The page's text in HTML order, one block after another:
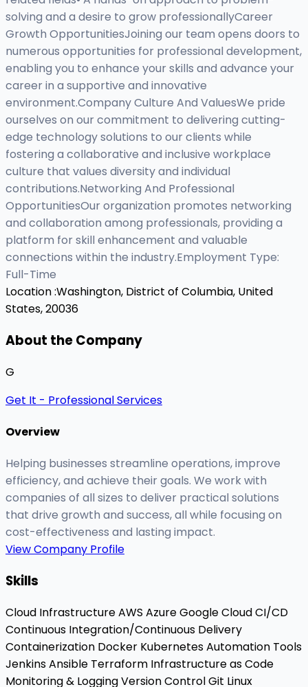
solving and a desire to grow professionallyCareer
Growth OpportunitiesJoining our team opens doors to
numerous opportunities for professional development,
enabling you to enhance your skills and advance your
career in a supportive and innovative
environment.Company Culture And ValuesWe pride
ourselves on our commitment to delivering cutting-
edge technology solutions to our clients while
fostering a collaborative and inclusive workplace
culture that values diversity and individual
contributions.Networking And Professional
OpportunitiesOur organization promotes networking
and collaboration among professionals, providing a
platform for skill enhancement and valuable
connections within the industry.Employment Type:
Full-Time
Location :Washington, District of Columbia, United
States, 20036
About the Company
G
Get It - Professional Services
Overview
Helping businesses streamline operations, improve
efficiency, and achieve their goals. We work with
companies of all sizes to deliver practical solutions
that drive growth and success, all while focusing on
cost-effectiveness and lasting impact.
View Company Profile
Skills
Cloud InfrastructureAWS AzureGoogle CloudCI/CD
Continuous Integration/Continuous Delivery
Containerization Docker KubernetesAutomation Tools
JenkinsAnsible Terraform Infrastructure as Code
Monitoring & LoggingVersion ControlGit Linux